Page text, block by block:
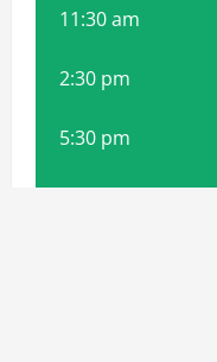
11:30 am
2:30 pm
5:30 pm